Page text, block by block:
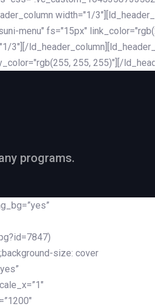
width="1/
menu" fs="15px"
3"][/
255, 255)"][/
programs.
size: cover